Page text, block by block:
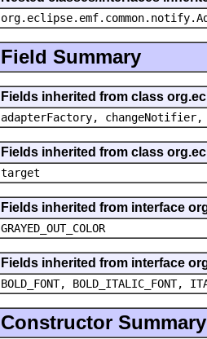
Field Summary
Fields inherited from class
adapterFactory,
Fields inherited from class
target
Fields inherited from interface
GRAYED_OUT_COLOR
Fields inherited from interface
BOLD_FONT, BOLD_ITALIC_FONT,
Constructor Summary